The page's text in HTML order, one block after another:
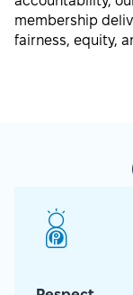
membership
fairness, equity,